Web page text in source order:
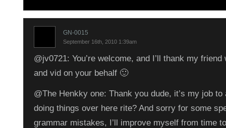
GN-0015
September 16th, 2010 1:39am
@jv0721: You’re welcome, and I’ll thank my
and vid on your behalf 🙂
@The Henkky one: Thank you dude, it’s my job
doing things over here rite? And sorry for some
grammar mistakes, I’ll improve myself from time